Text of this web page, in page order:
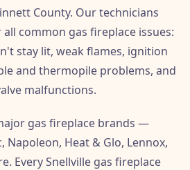
County. Our technicians
common gas fireplace issues:
stay lit, weak flames, ignition
and thermopile problems, and
malfunctions.
gas fireplace brands —
Napoleon, Heat & Glo, Lennox,
Every Snellville gas fireplace